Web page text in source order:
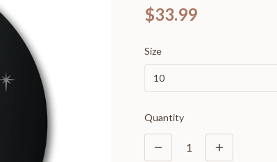
$33.99
Size
10
Quantity
1